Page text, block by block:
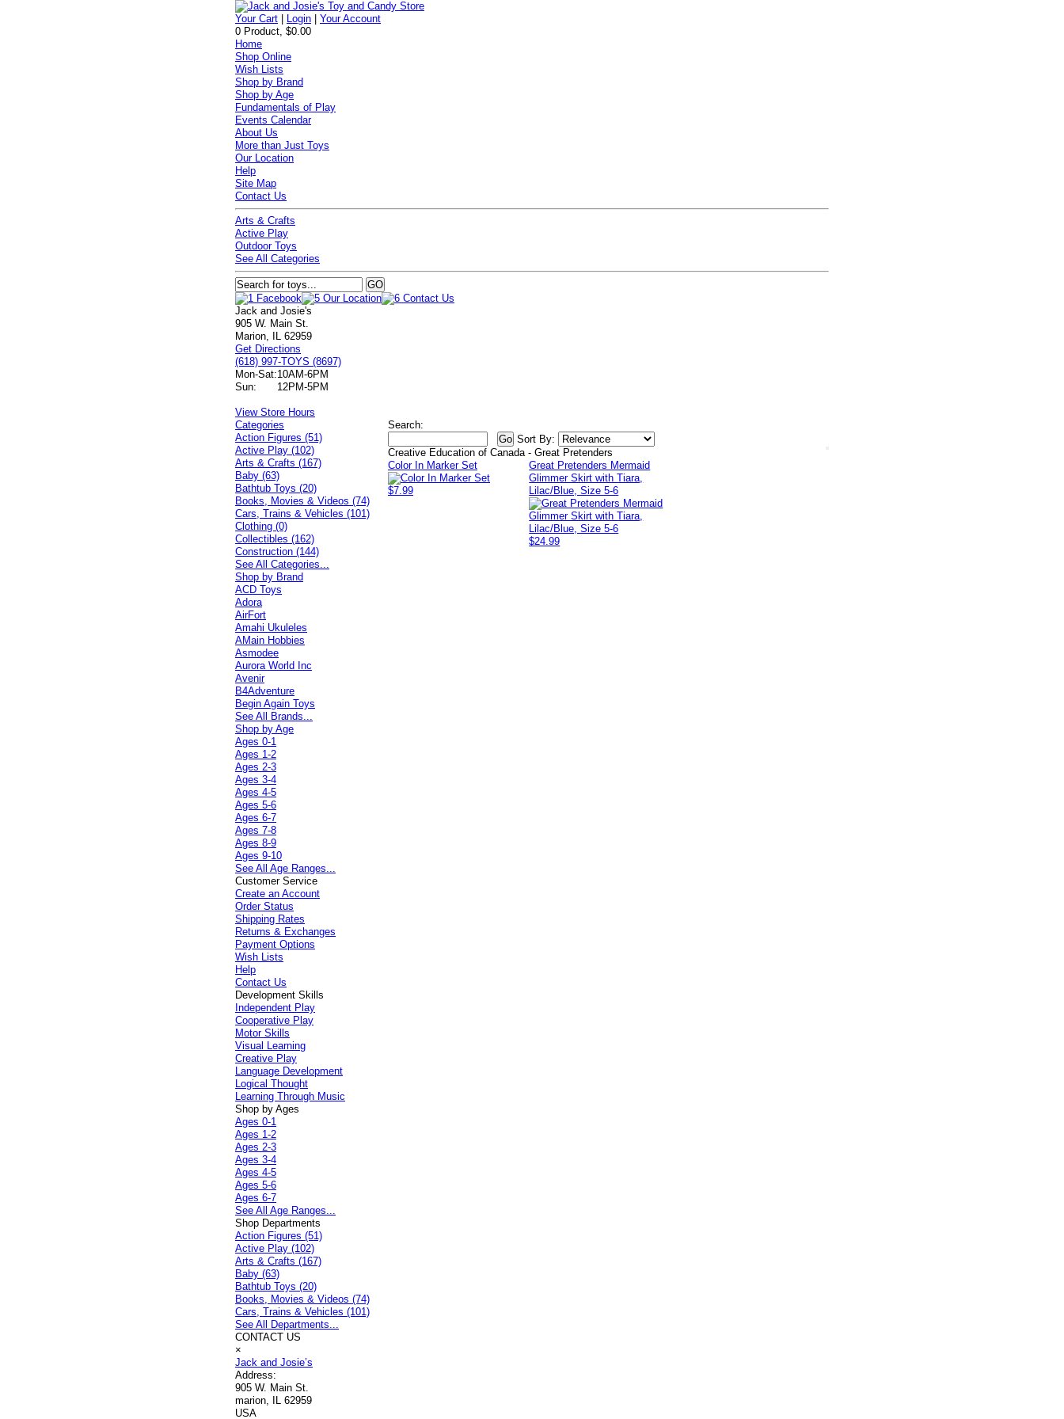
Your Cart Login |Your Account
0 Product, $0.00
Home
Shop Online
Wish Lists
Shop by Brand
Shop by Age
Fundamentals of Play
Events Calendar
About Us
More than Just Toys
Our Location
Help
Site Map
Contact Us
Arts & Crafts
Active Play
Outdoor Toys
See All Categories
Jack and Josie's
905 W. Main St.
Marion, IL 62959
Get Directions
(618) 997-TOYS (8697)
Mon-Sat:10AM-6PM
Sun:
12PM-5PM
View Store Hours
Search:
Sort By:
Creative Education of Canada - Great Pretenders
Color In Marker Set
$7.99
Great Pretenders Mermaid
Glimmer Skirt with Tiara,
Lilac/Blue, Size 5-6
$24.99
Categories
Action Figures (51)
Active Play (102)
Arts & Crafts (167)
Baby (63)
Bathtub Toys (20)
Books, Movies & Videos (74)
Cars, Trains & Vehicles (101)
Clothing (0)
Collectibles (162)
Construction (144)
See All Categories...
Shop by Brand
ACD Toys
Adora
AirFort
Amahi Ukuleles
AMain Hobbies
Asmodee
Aurora World Inc
Avenir
B4Adventure
Begin Again Toys
See All Brands...
Shop by Age
Ages 0-1
Ages 1-2
Ages 2-3
Ages 3-4
Ages 4-5
Ages 5-6
Ages 6-7
Ages 7-8
Ages 8-9
Ages 9-10
See All Age Ranges...
Customer Service
Create an Account
Order Status
Shipping Rates
Returns & Exchanges
Payment Options
Wish Lists
Help
Contact Us
Development Skills
Independent Play
Cooperative Play
Motor Skills
Visual Learning
Creative Play
Language Development
Logical Thought
Learning Through Music
Shop by Ages
Ages 0-1
Ages 1-2
Ages 2-3
Ages 3-4
Ages 4-5
Ages 5-6
Ages 6-7
See All Age Ranges...
Shop Departments
Action Figures (51)
Active Play (102)
Arts & Crafts (167)
Baby (63)
Bathtub Toys (20)
Books, Movies & Videos (74)
Cars, Trains & Vehicles (101)
See All Departments...
CONTACT US
×
Jack and Josie’s
Address:
905 W. Main St.
marion, IL 62959
USA